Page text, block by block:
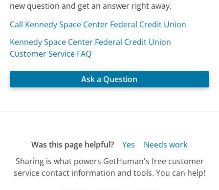
new question and get an answer right away.
Call Kennedy Space Center Federal Credit Union
Kennedy Space Center Federal Credit Union
Customer Service FAQ
Ask a Question
Was this page helpful? Yes
Needs work
Sharing is what powers GetHuman's free customer
service contact information and tools. You can help!